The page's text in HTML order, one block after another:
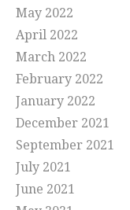
May 2022
April 2022
March 2022
February 2022
January 2022
December 2021
September 2021
July 2021
June 2021